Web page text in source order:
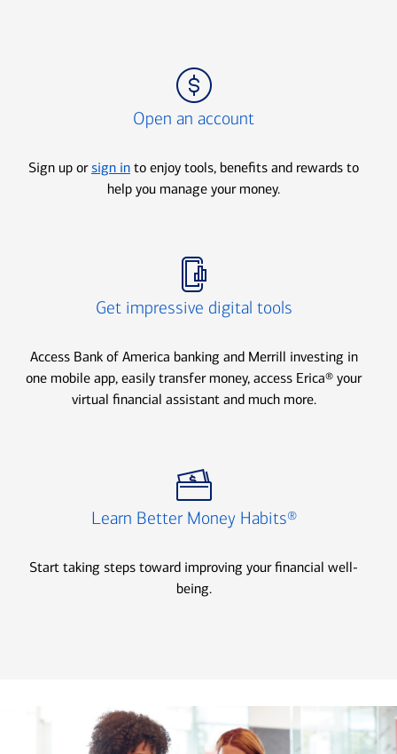
Open an account
Sign up or sign in to enjoy tools, benefits and rewards to
help you manage your money.
Get impressive digital tools
Access Bank of America banking and Merrill investing in
one mobile app, easily transfer money, access Erica® your
virtual financial assistant and much more.
Learn Better Money Habits®
Start taking steps toward improving your financial well-
being.